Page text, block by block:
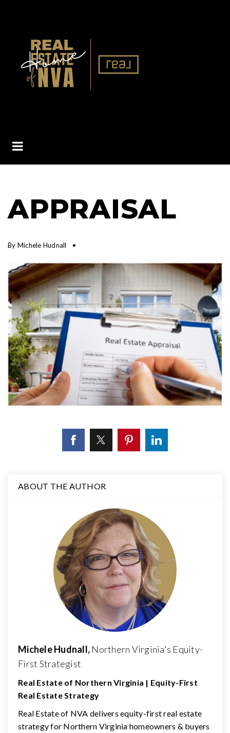
BUTTON ICON
APPRAISAL
By Michele Hudnall
ABOUT THE AUTHOR
Michele Hudnall, Northern Virginia's Equity-
First Strategist
Real Estate of Northern Virginia | Equity-First
Real Estate Strategy
Real Estate of NVA delivers equity-first real estate
strategy for Northern Virginia homeowners & buyers